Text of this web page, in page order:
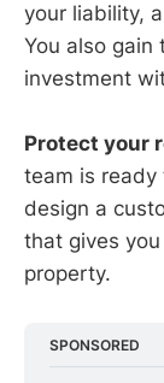
your liability,
You also gain
investment
Protect your
team is ready
design a
that gives
property.
SPONSORED